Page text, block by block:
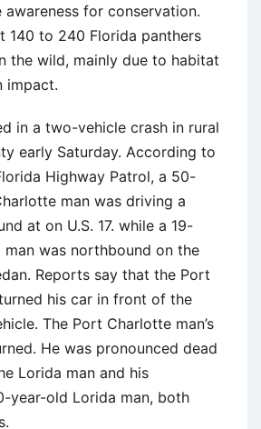
for conservation.
140 to 240 Florida panthers
the wild, mainly due to habitat
impact.
in a two-vehicle crash in rural
early Saturday. According to
Highway Patrol, a 50-
man was driving a
at on U.S. 17. while a 19-
was northbound on the
Reports say that the Port
his car in front of the
The Port Charlotte man’s
He was pronounced dead
Lorida man and his
year-old Lorida man, both